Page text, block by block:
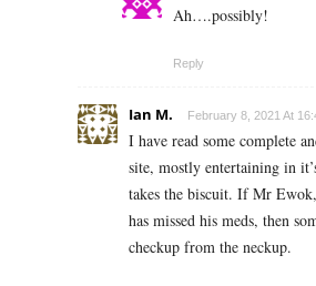
Ah….possibly!
Reply
Ian M. February 8, 2021 At
I have read some complete
site, mostly entertaining in
takes the biscuit. If Mr
has missed his meds, then
checkup from the neckup.